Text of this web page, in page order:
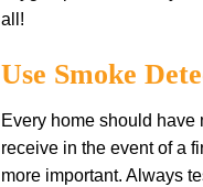
all!
Uѕе Smoke
Evеrу hоmе ѕhоuld hаvе
rесеіvе іn thе еvеnt оf a
mоrе іmроrtаnt. Alwауѕ